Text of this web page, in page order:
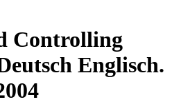
Controlling
Englisch.